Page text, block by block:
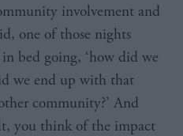
involvement and
one of those nights
bed going, ‘how did we
we end up with that
community?’ And
you think of the impact